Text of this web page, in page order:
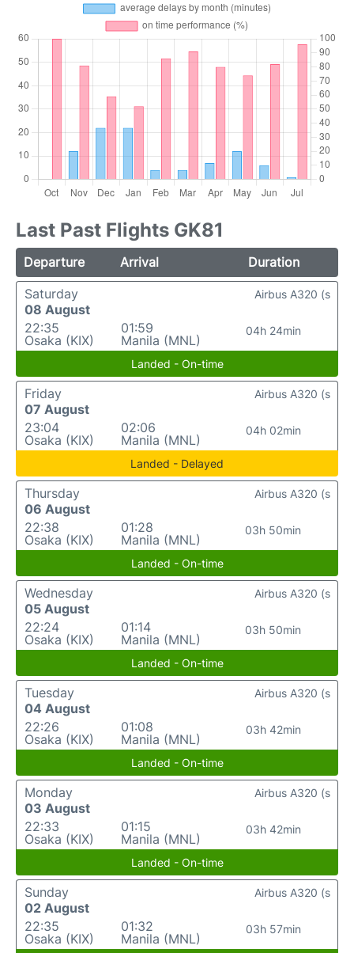
Last Past Flights GK81
Departure Arrival
Duration
Saturday
08 August
22:35
Osaka (KIX)
01:59
Manila (MNL)
04h 24min
Airbus A320 (s
Landed - On-time
Friday
07 August
23:04
Osaka (KIX)
02:06
Manila (MNL)
04h 02min
Airbus A320 (s
Landed - Delayed
Thursday
06 August
22:38
Osaka (KIX)
01:28
Manila (MNL)
03h 50min
Airbus A320 (s
Landed - On-time
Wednesday
05 August
22:24
Osaka (KIX)
01:14
Manila (MNL)
03h 50min
Airbus A320 (s
Landed - On-time
Tuesday
04 August
22:26
Osaka (KIX)
01:08
Manila (MNL)
03h 42min
Airbus A320 (s
Landed - On-time
Monday
03 August
22:33
Osaka (KIX)
01:15
Manila (MNL)
03h 42min
Airbus A320 (s
Landed - On-time
Sunday
02 August
22:35
Osaka (KIX)
01:32
Manila (MNL)
03h 57min
Airbus A320 (s